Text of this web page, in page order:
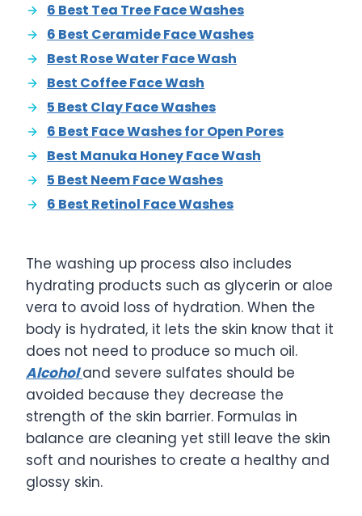
6 Best Tea Tree Face Washes
6 Best Ceramide Face Washes
Best Rose Water Face Wash
Best Coffee Face Wash
5 Best Clay Face Washes
6 Best Face Washes for Open Pores
Best Manuka Honey Face Wash
5 Best Neem Face Washes
6 Best Retinol Face Washes
The washing up process also includes
hydrating products such as glycerin or aloe
vera to avoid loss of hydration. When the
body is hydrated, it lets the skin know that it
does not need to produce so much oil.
Alcoholand severe sulfates should be
avoided because they decrease the
strength of the skin barrier. Formulas in
balance are cleaning yet still leave the skin
soft and nourishes to create a healthy and
glossy skin.